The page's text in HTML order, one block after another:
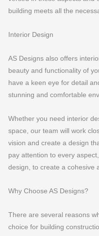
building meets all the
Interior Design
AS Designs also offers
beauty and functionality of
have a keen eye for detail
stunning and comfortable
Whether you need interior
space, our team will work
vision and create a design
pay attention to every
design, to create a cohesive
Why Choose AS Designs?
There are several reasons
choice for building